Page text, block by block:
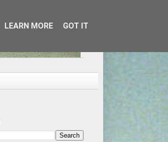
LEARN MORE GOT IT